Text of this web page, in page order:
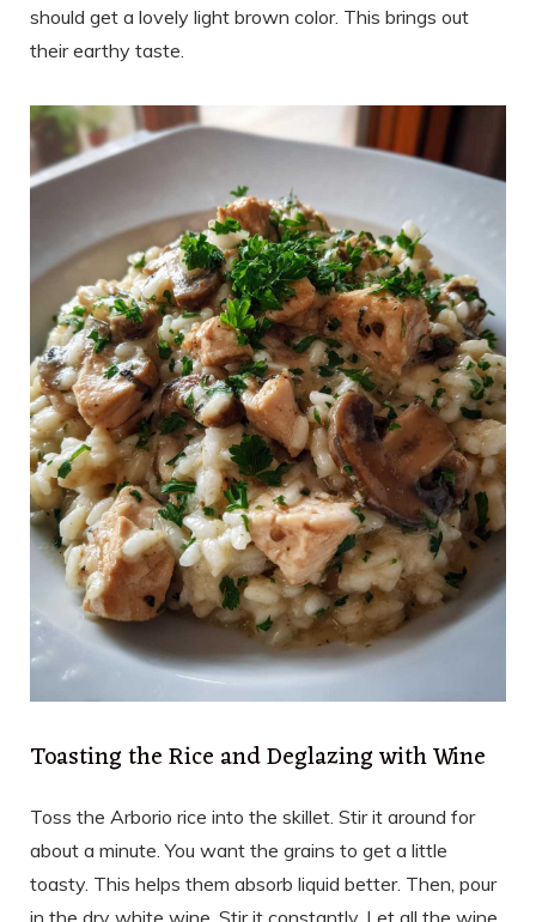
should get a lovely light brown color. This brings out
their earthy taste.
Toasting the Rice and Deglazing with Wine
Toss the Arborio rice into the skillet. Stir it around for
about a minute. You want the grains to get a little
toasty. This helps them absorb liquid better. Then, pour
in the dry white wine. Stir it constantly. Let all the wine